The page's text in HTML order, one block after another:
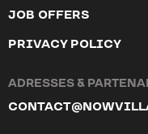
JOB OFFERS
PRIVACY POLICY
ADRESSES &